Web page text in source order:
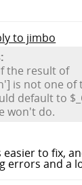
to jimbo
the result of
is not one of
default to
won't do.
to fix,
errors and a